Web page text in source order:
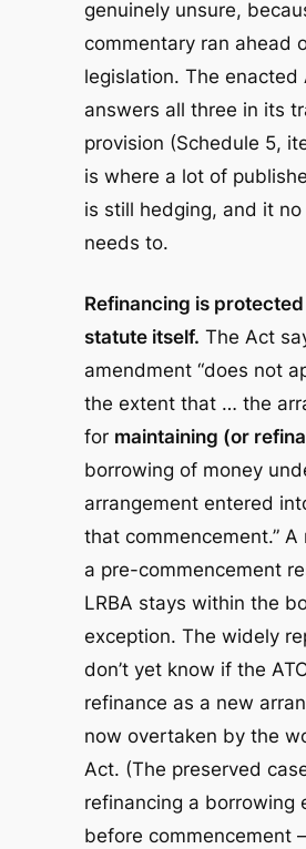
genuinely unsure,
commentary ran ahead
legislation. The enacted
answers all three in its
provision (Schedule 5,
is where a lot of
is still hedging, and it no
needs to.
Refinancing is
statute itself. The Act
amendment “does not
the extent that … the
for maintaining (or
borrowing of money
arrangement entered
that commencement.”
a pre-commencement
LRBA stays within the
exception. The widely
don’t yet know if the
refinance as a new
now overtaken by the
Act. (The preserved
refinancing a borrowing
before commencement